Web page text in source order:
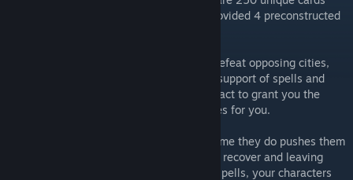
you can build your decks with. We have provided 4 preconstructed
Command the soldiers in your alliance to defeat opposing cities,
sending your characters to battle with the support of spells and
gear. Characters have a variety of ways to act to grant you the
advantage and they will exhaust themselves for you.
Characters can act many times, but each time they do pushes them
closer to exhaustion, taking them longer to recover and leaving
them vulnerable to defeat. Once you play spells, your characters